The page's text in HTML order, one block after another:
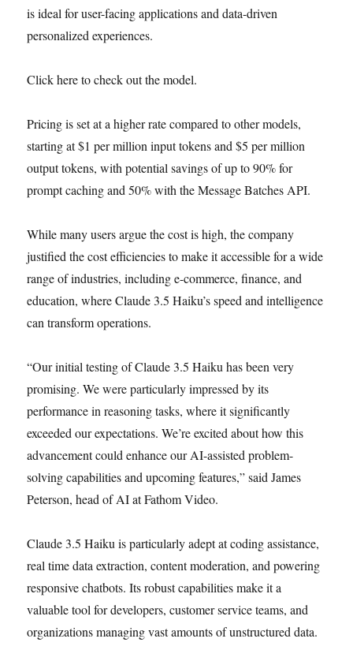
is ideal for user-facing applications and data-driven
personalized experiences.
Click here to check out the model.
Pricing is set at a higher rate compared to other models,
starting at $1 per million input tokens and $5 per million
output tokens, with potential savings of up to 90% for
prompt caching and 50% with the Message Batches API.
While many users argue the cost is high, the company
justified the cost efficiencies to make it accessible for a wide
range of industries, including e-commerce, finance, and
education, where Claude 3.5 Haiku’s speed and intelligence
can transform operations.
“Our initial testing of Claude 3.5 Haiku has been very
promising. We were particularly impressed by its
performance in reasoning tasks, where it significantly
exceeded our expectations. We’re excited about how this
advancement could enhance our AI-assisted problem-
solving capabilities and upcoming features,” said James
Peterson, head of AI at Fathom Video.
Claude 3.5 Haiku is particularly adept at coding assistance,
real time data extraction, content moderation, and powering
responsive chatbots. Its robust capabilities make it a
valuable tool for developers, customer service teams, and
organizations managing vast amounts of unstructured data.